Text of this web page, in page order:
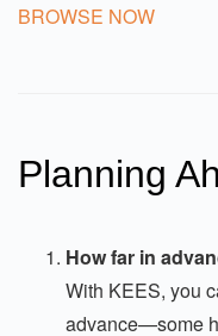
BROWSE NOW
Planning
How far in
With KEES, you
advance—some